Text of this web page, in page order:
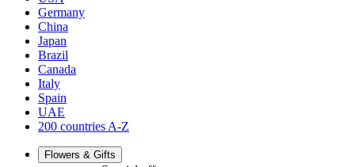
Germany
China
Japan
Brazil
Canada
Italy
Spain
UAE
200 countries A-Z
Flowers & Gifts